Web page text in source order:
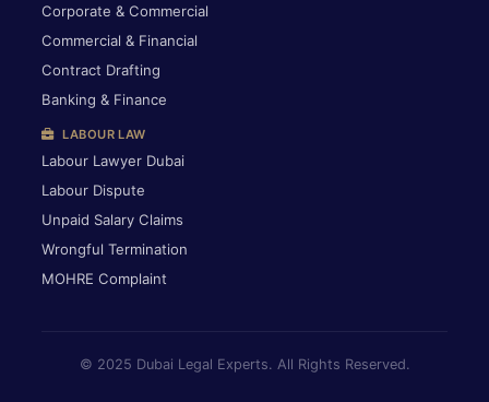
Corporate & Commercial
Commercial & Financial
Contract Drafting
Banking & Finance
LABOUR LAW
Labour Lawyer Dubai
Labour Dispute
Unpaid Salary Claims
Wrongful Termination
MOHRE Complaint
© 2025 Dubai Legal Experts. All Rights Reserved.